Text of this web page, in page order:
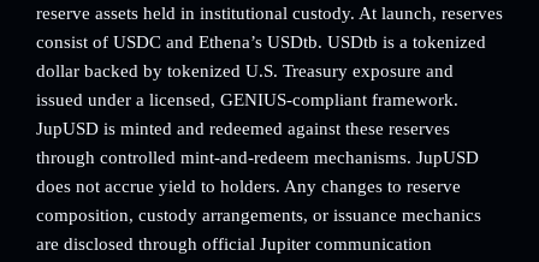
reserve assets held in institutional custody. At launch, reserves
consist of USDC and Ethena’s USDtb. USDtb is a tokenized
dollar backed by tokenized U.S. Treasury exposure and
issued under a licensed, GENIUS-compliant framework.
JupUSD is minted and redeemed against these reserves
through controlled mint-and-redeem mechanisms. JupUSD
does not accrue yield to holders. Any changes to reserve
composition, custody arrangements, or issuance mechanics
are disclosed through official Jupiter communication